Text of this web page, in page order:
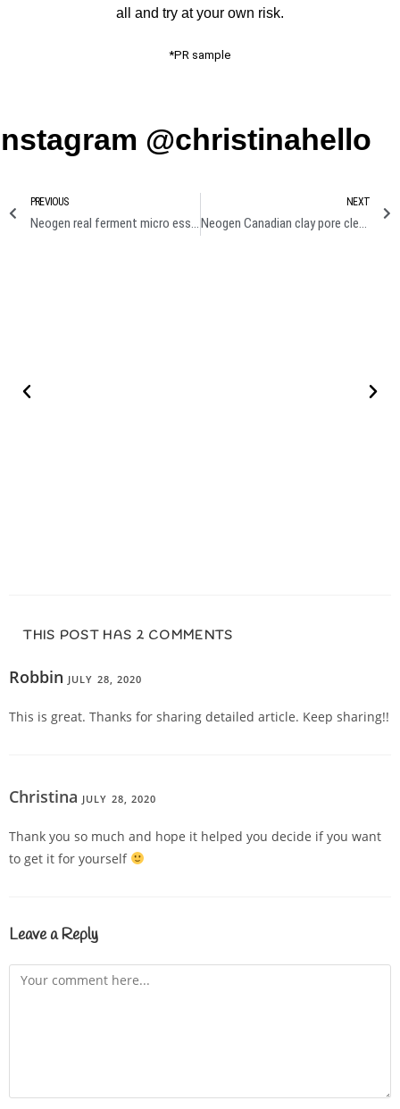
all and try at your own risk.
*PR sample
@christinahello
PREVIOUS
Neogen real ferment micro essence & mico serum review
NEXT
Neogen Canadian clay pore cleansing review I Clay from ma backyard
THIS POST HAS 2 COMMENTS
Robbin JULY 28, 2020
This is great. Thanks for sharing detailed article. Keep sharing!!
Christina JULY 28, 2020
Thank you so much and hope it helped you decide if you want
to get it for yourself
Leave a Reply